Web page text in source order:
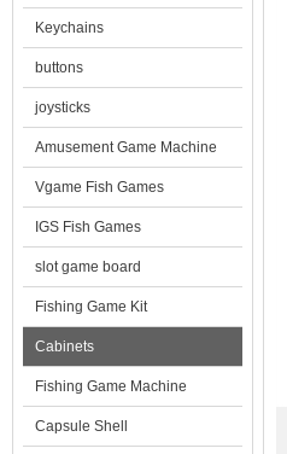
Keychains
buttons
joysticks
Amusement Game Machine
Vgame Fish Games
IGS Fish Games
slot game board
Fishing Game Kit
Cabinets
Fishing Game Machine
Capsule Shell